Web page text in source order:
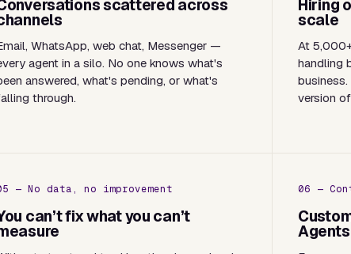
scattered across
WhatsApp, web chat, Messenger —
agent in a silo. No one knows what's
answered, what's pending, or what's
through.
Hiring
scale
At
handling
version
— No data, no improvement
can’t fix what you can’t
06 —